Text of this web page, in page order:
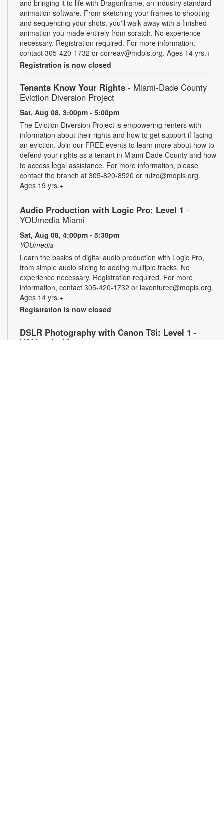
and bringing it to life with Dragonframe, an industry standard
animation software. From sketching your frames to shooting
and sequencing your shots, you'll walk away with a finished
animation you made entirely from scratch. No experience
necessary. Registration required. For more information,
contact 305-420-1732 or correav@mdpls.org. Ages 14 yrs.+
Registration is now closed
Tenants Know Your Rights - Miami-Dade County
Eviction Diversion Project
Sat, Aug 08, 3:00pm - 5:00pm
The Eviction Diversion Project is empowering renters with
information about their rights and how to get support if facing
an eviction. Join our FREE events to learn more about how to
defend your rights as a tenant in Miami-Dade County and how
to access legal assistance. For more information, please
contact the branch at 305-820-8520 or ruizo@mdpls.org.
Ages 19 yrs.+
Audio Production with Logic Pro: Level 1 -
YOUmedia Miami
Sat, Aug 08, 4:00pm - 5:30pm
YOUmedia
Learn the basics of digital audio production with Logic Pro,
from simple audio slicing to adding multiple tracks. No
experience necessary. Registration required. For more
information, contact 305-420-1732 or laventurec@mdpls.org.
Ages 14 yrs.+
Registration is now closed
DSLR Photography with Canon T8i: Level 1 -
YOUmedia Miami